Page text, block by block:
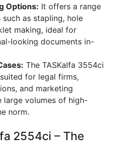
Options: It offers a range
as stapling, hole
making, ideal for
looking documents in-
The TASKalfa 3554ci
for legal firms,
and marketing
large volumes of high-
norm.
2554ci – The